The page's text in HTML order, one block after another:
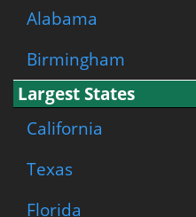
Alabama
Birmingham
Largest States
California
Texas
Florida